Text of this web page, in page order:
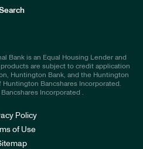
Bank is an Equal Housing Lender and
are subject to credit application
Huntington Bank, and the Huntington
Huntington Bancshares Incorporated.
Incorporated .
Policy
of Use